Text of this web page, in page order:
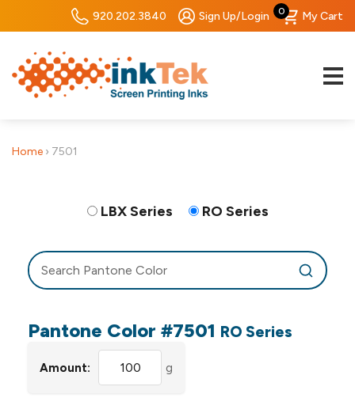
920.202.3840 Sign Up/Login 0 My Cart
Home › 7501
LBX Series RO Series
Pantone Color #7501 RO Series
Amount: g